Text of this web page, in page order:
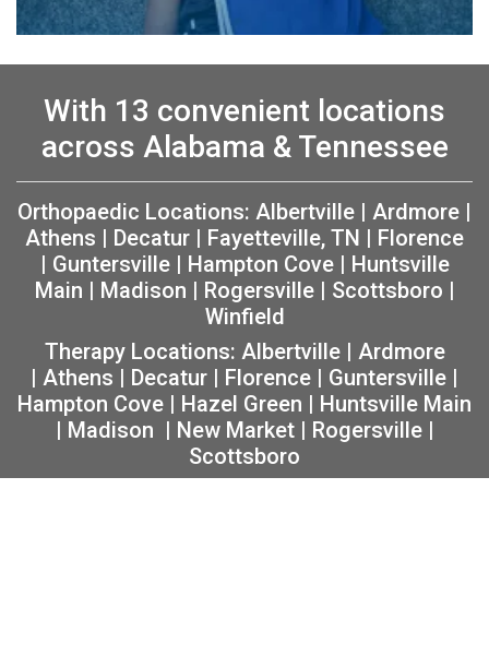
With 13 convenient locations
across Alabama & Tennessee
Orthopaedic Locations: Albertville | Ardmore |
Athens | Decatur | Fayetteville, TN | Florence
| Guntersville| Hampton Cove| Huntsville
Main | Madison | Rogersville| Scottsboro |
Winfield
Therapy Locations: Albertville| Ardmore
| Athens | Decatur | Florence | Guntersville |
Hampton Cove | Hazel Green | Huntsville Main
| Madison | New Market| Rogersville|
Scottsboro